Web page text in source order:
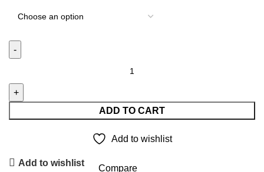
ADD TO CART
Add to wishlist
Add to wishlist
Compare